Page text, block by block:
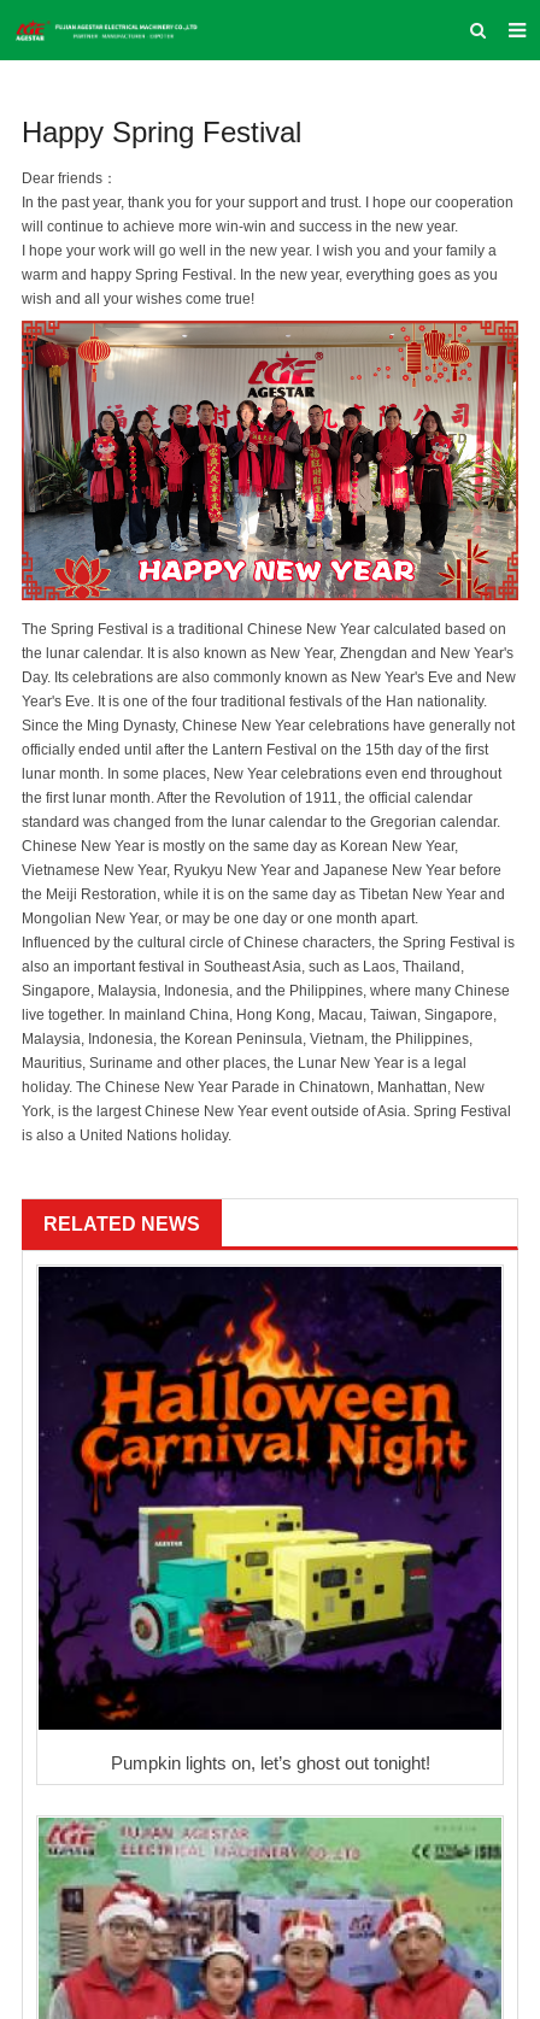
ABOUT US
PRODUCTS
NEWS
INQUIRY
CONTACT US
COMPANY VLOG
SUPPORT & SERVICE
Happy Spring Festival
Dear friends：
In the past year, thank you for your support and trust. I hope our cooperation
will continue to achieve more win-win and success in the new year.
I hope your work will go well in the new year. I wish you and your family a
warm and happy Spring Festival. In the new year, everything goes as you
wish and all your wishes come true!
The Spring Festival is a traditional Chinese New Year calculated based on
the lunar calendar. It is also known as New Year, Zhengdan and New Year's
Day. Its celebrations are also commonly known as New Year's Eve and New
Year's Eve. It is one of the four traditional festivals of the Han nationality.
Since the Ming Dynasty, Chinese New Year celebrations have generally not
officially ended until after the Lantern Festival on the 15th day of the first
lunar month. In some places, New Year celebrations even end throughout
the first lunar month. After the Revolution of 1911, the official calendar
standard was changed from the lunar calendar to the Gregorian calendar.
Chinese New Year is mostly on the same day as Korean New Year,
Vietnamese New Year, Ryukyu New Year and Japanese New Year before
the Meiji Restoration, while it is on the same day as Tibetan New Year and
Mongolian New Year, or may be one day or one month apart.
Influenced by the cultural circle of Chinese characters, the Spring Festival is
also an important festival in Southeast Asia, such as Laos, Thailand,
Singapore, Malaysia, Indonesia, and the Philippines, where many Chinese
live together. In mainland China, Hong Kong, Macau, Taiwan, Singapore,
Malaysia, Indonesia, the Korean Peninsula, Vietnam, the Philippines,
Mauritius, Suriname and other places, the Lunar New Year is a legal
holiday. The Chinese New Year Parade in Chinatown, Manhattan, New
York, is the largest Chinese New Year event outside of Asia. Spring Festival
is also a United Nations holiday.
RELATED NEWS
Pumpkin lights on, let’s ghost out tonight!